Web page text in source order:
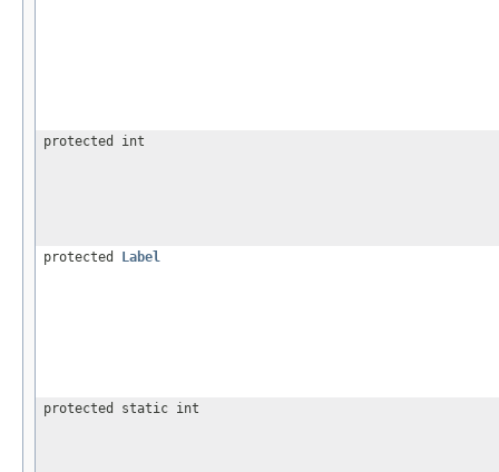
protected int
protected Label
protected static int